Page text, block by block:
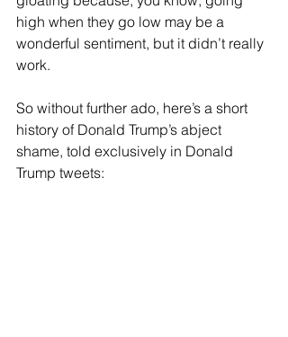
high when they go low may be a
wonderful sentiment, but it didn’t really
work.
So without further ado, here’s a short
history of Donald Trump’s abject
shame, told exclusively in Donald
Trump tweets: